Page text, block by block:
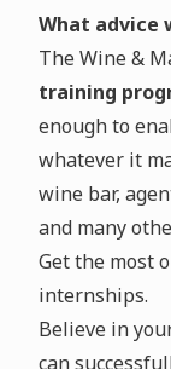
What advice
The Wine &
training
enough to
whatever it
wine bar,
and many
Get the most
internships.
Believe in
can